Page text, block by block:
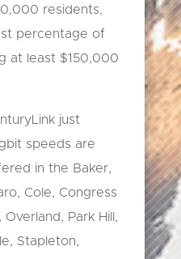
residents,
percentage of
at least $150,000
just
speeds are
in the Baker,
Cole, Congress
Overland, Park Hill,
Stapleton,